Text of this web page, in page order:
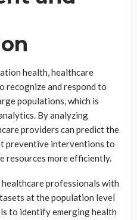
health, healthcare
recognize and respond to
populations, which is
By analyzing
providers can predict the
preventive interventions to
resources more efficiently.
healthcare professionals with
at the population level
to identify emerging health